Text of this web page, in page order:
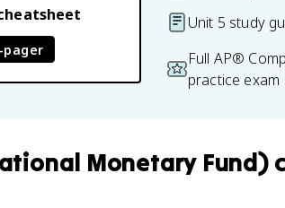
pager
Unit 5 study
Full AP®
practice exam
Monetary Fund)